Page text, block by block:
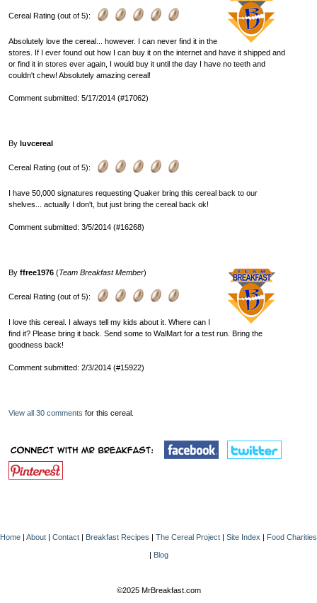
Cereal Rating (out of 5):
Absolutely love the cereal... however. I can never find it in the
stores. If I ever found out how I can buy it on the internet and have it shipped and
or find it in stores ever again, I would buy it until the day I have no teeth and
couldn't chew! Absolutely amazing cereal!
Comment submitted: 5/17/2014 (#17062)
By luvcereal
Cereal Rating (out of 5):
I have 50,000 signatures requesting Quaker bring this cereal back to our
shelves... actually I don't, but just bring the cereal back ok!
Comment submitted: 3/5/2014 (#16268)
By ffree1976 (Team Breakfast Member)
Cereal Rating (out of 5):
I love this cereal. I always tell my kids about it. Where can I
find it? Please bring it back. Send some to WalMart for a test run. Bring the
goodness back!
Comment submitted: 2/3/2014 (#15922)
View all 30 comments for this cereal.
Home | About | Contact | Breakfast Recipes | The Cereal Project | Site Index | Food Charities
| Blog
©2025 MrBreakfast.com